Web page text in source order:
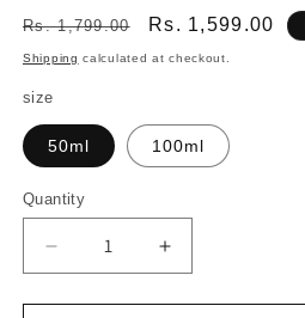
Regular
price
Rs. 1,799.00
Sale
price
Rs. 1,599.00
Shipping calculated at checkout.
size
50ml 100ml
Quantity
Quantity
Decrease
quantity
for
Increase
quantity
for